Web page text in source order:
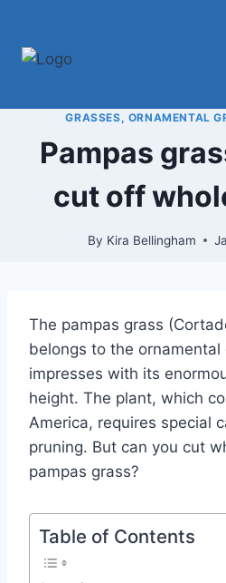
content
GRASSES, ORNAMENTAL
Pampas
cut off
By Kira Bellingham
The pampas grass
belongs to the ornamental
impresses with its
height. The plant, which
America, requires special
pruning. But can you cut
pampas grass?
Table of Contents